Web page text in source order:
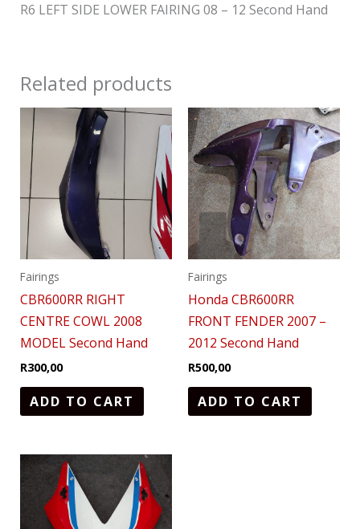
R6 LEFT SIDE LOWER FAIRING 08 – 12 Second Hand
Related products
Fairings
CBR600RR RIGHT
CENTRE COWL 2008
MODEL Second Hand
R300,00
ADD TO CART
Fairings
Honda CBR600RR
FRONT FENDER 2007 –
2012 Second Hand
R500,00
ADD TO CART